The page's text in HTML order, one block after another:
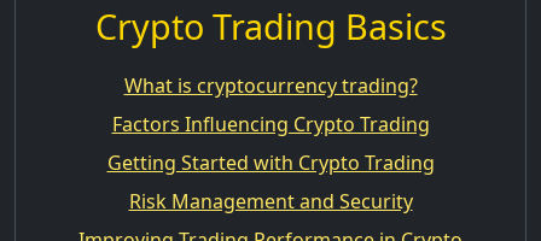
Crypto Trading Basics
What is cryptocurrency trading?
Factors Influencing Crypto Trading
Getting Started with Crypto Trading
Risk Management and Security